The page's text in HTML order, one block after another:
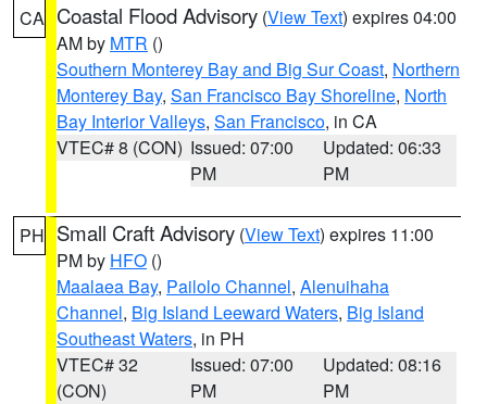
CA Coastal Flood Advisory (View Text) expires 04:00
AM by MTR ()
Southern Monterey Bay and Big Sur Coast, Northern
Monterey Bay, San Francisco Bay Shoreline, North
Bay Interior Valleys, San Francisco, in CA
VTEC# 8 (CON) Issued: 07:00
PM
Updated: 06:33
PM
PH Small Craft Advisory (View Text) expires 11:00
PM by HFO ()
Maalaea Bay, Pailolo Channel, Alenuihaha
Channel, Big Island Leeward Waters, Big Island
Southeast Waters, in PH
VTEC# 32
(CON)
Issued: 07:00
PM
Updated: 08:16
PM